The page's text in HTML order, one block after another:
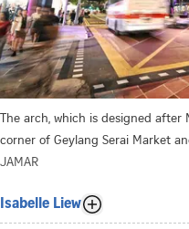
The arch, which is designed after
corner of Geylang Serai Market
JAMAR
Isabelle Liew